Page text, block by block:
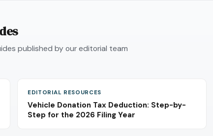
published by our editorial team
EDITORIAL RESOURCES
Vehicle Donation Tax Deduction: Step-by-
Step for the 2026 Filing Year